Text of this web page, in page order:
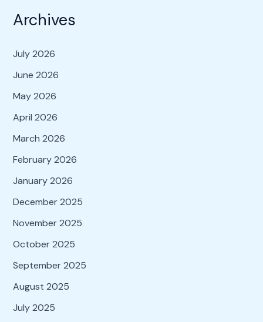
Archives
July 2026
June 2026
May 2026
April 2026
March 2026
February 2026
January 2026
December 2025
November 2025
October 2025
September 2025
August 2025
July 2025